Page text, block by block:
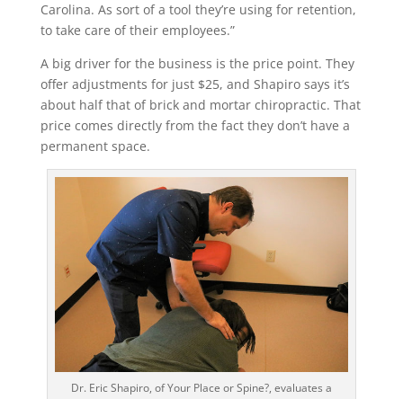
Carolina. As sort of a tool they’re using for retention,
to take care of their employees.”
A big driver for the business is the price point. They
offer adjustments for just $25, and Shapiro says it’s
about half that of brick and mortar chiropractic. That
price comes directly from the fact they don’t have a
permanent space.
Dr. Eric Shapiro, of Your Place or Spine?, evaluates a